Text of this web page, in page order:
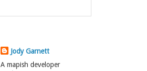
Jody Garnett
A mapish developer